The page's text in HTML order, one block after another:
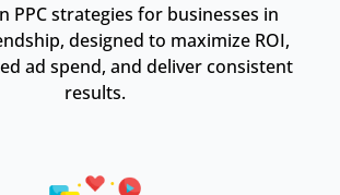
PPC strategies for businesses in
designed to maximize ROI,
ad spend, and deliver consistent
results.